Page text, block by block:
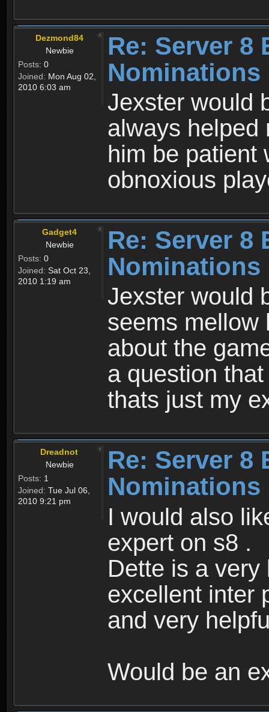
Dezmond84
Newbie
Posts: 0
Joined: Mon Aug 02,
2010 6:03 am
Re: Server 8
Nominations
Jexster would
always helped
him be patient
obnoxious
Gadget4
Newbie
Posts: 0
Joined: Sat Oct 23,
2010 1:19 am
Re: Server 8
Nominations
Jexster would
seems mellow
about the
a question
thats just my
Dreadnot
Newbie
Posts: 1
Joined: Tue Jul 06,
2010 9:21 pm
Re: Server 8
Nominations
I would also
expert on s8 .
Dette is a
excellent inter
and very
Would be an